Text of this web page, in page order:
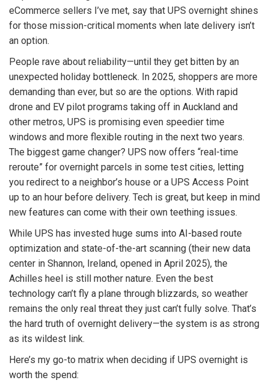
eCommerce sellers I’ve met, say that UPS overnight shines
for those mission-critical moments when late delivery isn’t
an option.
People rave about reliability—until they get bitten by an
unexpected holiday bottleneck. In 2025, shoppers are more
demanding than ever, but so are the options. With rapid
drone and EV pilot programs taking off in Auckland and
other metros, UPS is promising even speedier time
windows and more flexible routing in the next two years.
The biggest game changer? UPS now offers “real-time
reroute” for overnight parcels in some test cities, letting
you redirect to a neighbor’s house or a UPS Access Point
up to an hour before delivery. Tech is great, but keep in mind
new features can come with their own teething issues.
While UPS has invested huge sums into AI-based route
optimization and state-of-the-art scanning (their new data
center in Shannon, Ireland, opened in April 2025), the
Achilles heel is still mother nature. Even the best
technology can’t fly a plane through blizzards, so weather
remains the only real threat they just can’t fully solve. That’s
the hard truth of overnight delivery—the system is as strong
as its wildest link.
Here’s my go-to matrix when deciding if UPS overnight is
worth the spend: